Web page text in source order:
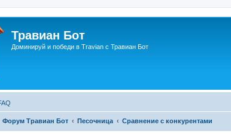
Травиан Бот
Доминируй и победи в Travian с Травиан Бот
Форум Травиан Бот Песочница Сравнение с конкурентами